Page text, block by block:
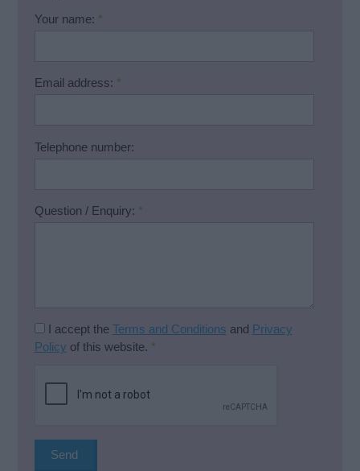
Your name: *
Email address: *
Telephone number:
Question / Enquiry: *
I accept the Terms and Conditions and Privacy
Policy of this website. *